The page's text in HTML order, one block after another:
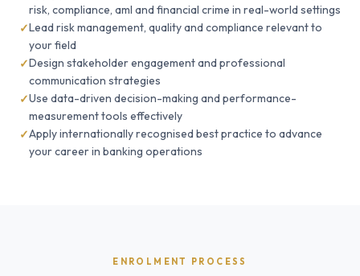
risk, compliance, aml and financial crime in real-world settings
Lead risk management, quality and compliance relevant to
your field
Design stakeholder engagement and professional
communication strategies
Use data-driven decision-making and performance-
measurement tools effectively
Apply internationally recognised best practice to advance
your career in banking operations
ENROLMENT PROCESS